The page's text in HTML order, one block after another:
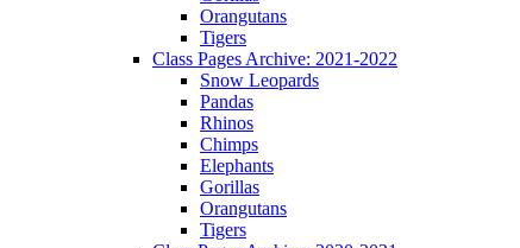
Orangutans
Tigers
Class Pages Archive: 2021-2022
Snow Leopards
Pandas
Rhinos
Chimps
Elephants
Gorillas
Orangutans
Tigers